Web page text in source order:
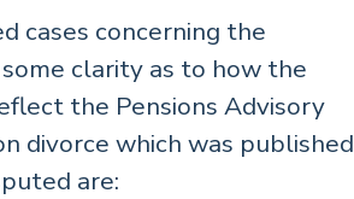
cases concerning the
clarity as to how the
the Pensions Advisory
divorce which was published
are: